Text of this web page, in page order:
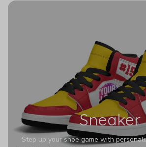
Sneaker
Step up your shoe game with